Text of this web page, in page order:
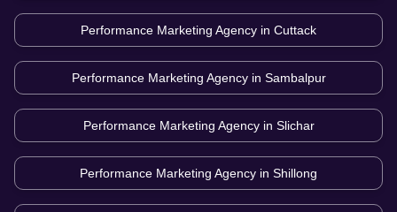
Performance Marketing Agency in Cuttack
Performance Marketing Agency in Sambalpur
Performance Marketing Agency in Slichar
Performance Marketing Agency in Shillong